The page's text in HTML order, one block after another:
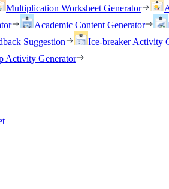
Multiplication Worksheet Generator
Academic Content Generator
Suggestion Ice-breaker Activity
Activity Generator